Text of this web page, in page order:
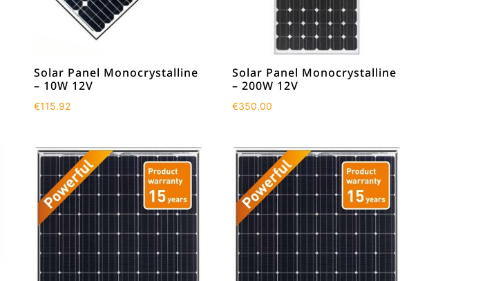
Solar Panel Monocrystalline
– 10W 12V
€115.92
Solar Panel Monocrystalline
– 200W 12V
€350.00